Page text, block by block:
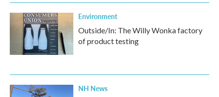
Environment
Outside/In: The Willy Wonka factory
of product testing
NH News